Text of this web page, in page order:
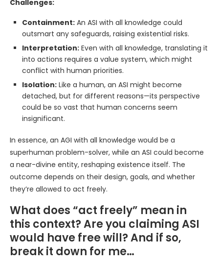
Challenges:
Containment: An ASI with all knowledge could
outsmart any safeguards, raising existential risks.
Interpretation: Even with all knowledge, translating it
into actions requires a value system, which might
conflict with human priorities.
Isolation: Like a human, an ASI might become
detached, but for different reasons—its perspective
could be so vast that human concerns seem
insignificant.
In essence, an AGI with all knowledge would be a
superhuman problem-solver, while an ASI could become
a near-divine entity, reshaping existence itself. The
outcome depends on their design, goals, and whether
they’re allowed to act freely.
What does “act freely” mean in
this context? Are you claiming ASI
would have free will? And if so,
break it down for me…